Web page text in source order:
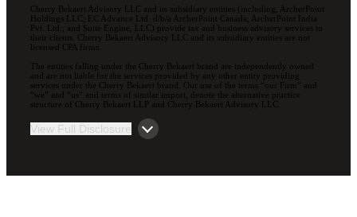
Cherry Bekaert Advisory LLC and its subsidiary entities (including, ArcherPoint
Holdings LLC; EC Advance Ltd. d/b/a ArcherPoint Canada; ArcherPoint India
Pvt. Ltd.; and Suite Engine, LLC) provide tax and business advisory services to
their clients. Cherry Bekaert Advisory LLC and its subsidiary entities are not
licensed CPA firms.
The entities falling under the Cherry Bekaert brand are independently owned
and are not liable for the services provided by any other entity providing
services under the Cherry Bekaert brand. Our use of the terms “our Firm” and
“we” and “us” and terms of similar import, denote the alternative practice
structure of Cherry Bekaert LLP and Cherry Bekaert Advisory LLC.
View Full Disclosure